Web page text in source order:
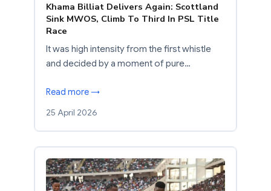
Khama Billiat Delivers Again: Scottland
Sink MWOS, Climb To Third In PSL Title
Race
It was high intensity from the first whistle
and decided by a moment of pure…
Read more →
25 April 2026